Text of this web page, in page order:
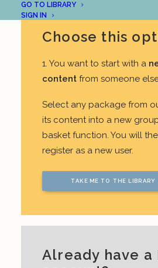
GO TO LIBRARY
SIGN IN
Choose this
1. You want to start with a
content from someone
Select any package from
its content into a new
basket function. You will
register as a new user.
TAKE ME TO THE LIBRARY
Already have a